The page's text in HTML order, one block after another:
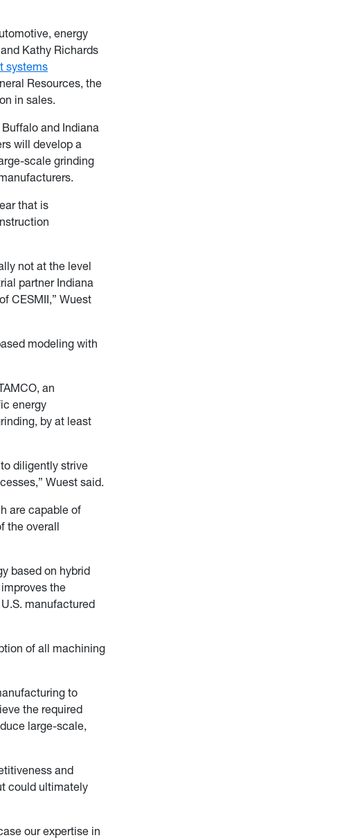
energy
Kathy Richards
systems
Resources, the
in sales.
and Indiana
will develop a
scale grinding
that is
not at the level
partner Indiana
CESMII,” Wuest
modeling with
an
energy
by at least
diligently strive
Wuest said.
are capable of
the overall
based on hybrid
the
manufactured
of all machining
to
the required
large-scale,
and
could ultimately
our expertise in